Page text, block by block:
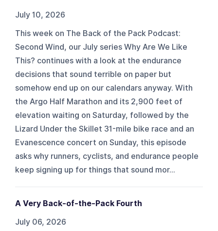
July 10, 2026
This week on The Back of the Pack Podcast:
Second Wind, our July series Why Are We Like
This? continues with a look at the endurance
decisions that sound terrible on paper but
somehow end up on our calendars anyway. With
the Argo Half Marathon and its 2,900 feet of
elevation waiting on Saturday, followed by the
Lizard Under the Skillet 31-mile bike race and an
Evanescence concert on Sunday, this episode
asks why runners, cyclists, and endurance people
keep signing up for things that sound mor...
A Very Back-of-the-Pack Fourth
July 06, 2026